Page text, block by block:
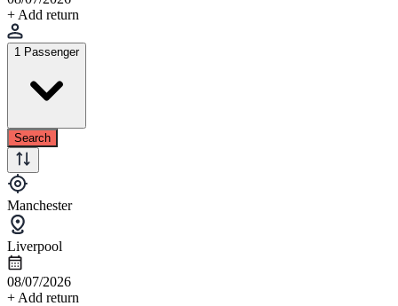
+ Add return
1 Passenger
Search
Manchester
Liverpool
08/07/2026
+ Add return